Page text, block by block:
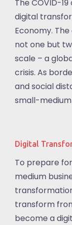
The COVID-
digital
Economy.
not one but
scale – a
crisis. As
and social
small-
Digital
To prepare
medium
transform
become a